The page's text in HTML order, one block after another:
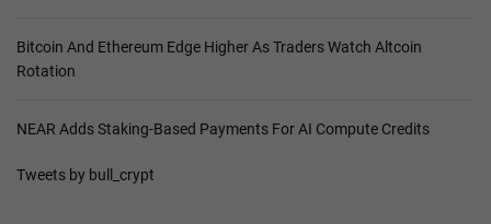
Bitcoin And Ethereum Edge Higher As Traders Watch Altcoin
Rotation
NEAR Adds Staking-Based Payments For AI Compute Credits
Tweets by bull_crypt